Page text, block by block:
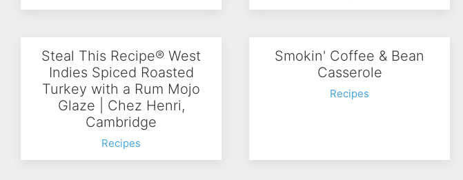
Steal This Recipe® West
Indies Spiced Roasted
Turkey with a Rum Mojo
Glaze | Chez Henri,
Cambridge
Recipes
Smokin' Coffee & Bean
Casserole
Recipes